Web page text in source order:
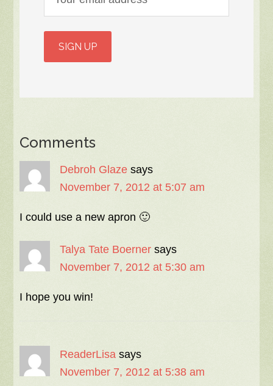
Comments
Debroh Glaze says
November 7, 2012 at 5:07 am
I could use a new apron 🙂
Talya Tate Boerner says
November 7, 2012 at 5:30 am
I hope you win!
ReaderLisa says
November 7, 2012 at 5:38 am